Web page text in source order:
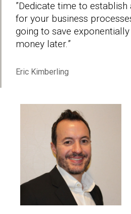
”Dedicate time to establish
for your business
going to save
money later.”
Eric Kimberling